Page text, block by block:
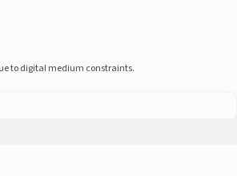
to digital medium constraints.